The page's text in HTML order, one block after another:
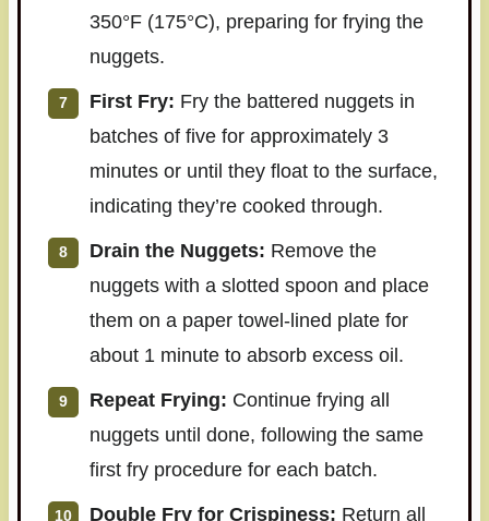
350°F (175°C), preparing for frying the
nuggets.
First Fry: Fry the battered nuggets in
batches of five for approximately 3
minutes or until they float to the surface,
indicating they’re cooked through.
Drain the Nuggets: Remove the
nuggets with a slotted spoon and place
them on a paper towel-lined plate for
about 1 minute to absorb excess oil.
Repeat Frying: Continue frying all
nuggets until done, following the same
first fry procedure for each batch.
Double Fry for Crispiness: Return all